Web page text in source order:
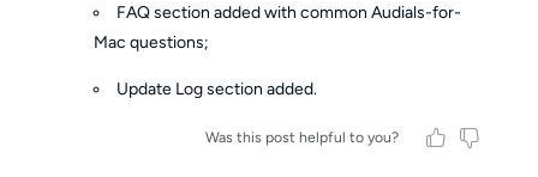
FAQ section added with common Audials-for-
Mac questions;
Update Log section added.
Was this post helpful to you?